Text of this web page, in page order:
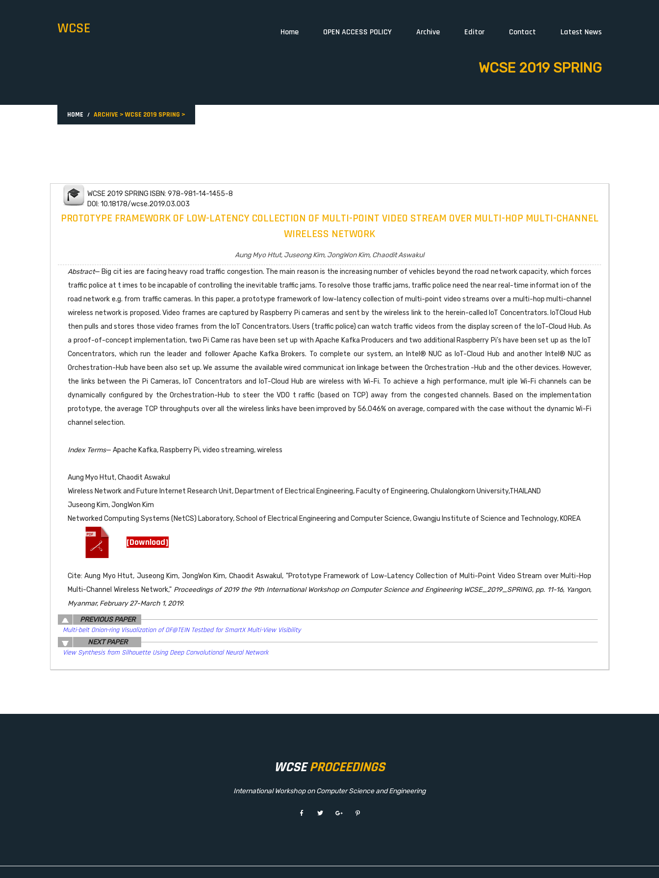
WCSE Home OPEN ACCESS POLICY Archive Editor Contact Latest News
WCSE 2019 SPRING
HOME ARCHIVE > WCSE 2019 SPRING >
WCSE 2019 SPRING ISBN: 978-981-14-1455-8
DOI: 10.18178/wcse.2019.03.003
PROTOTYPE FRAMEWORK OF LOW-LATENCY COLLECTION OF MULTI-POINT VIDEO STREAM OVER MULTI-HOP MULTI-CHANNEL
WIRELESS NETWORK
Aung Myo Htut, Juseong Kim, JongWon Kim, Chaodit Aswakul
Abstract— Big cit ies are facing heavy road traffic congestion. The main reason is the increasing number of vehicles beyond the road network capacity, which forces
traffic police at t imes to be incapable of controlling the inevitable traffic jams. To resolve those traffic jams, traffic police need the near real-time informat ion of the
road network e.g. from traffic cameras. In this paper, a prototype framework of low-latency collection of multi-point video streams over a multi-hop multi-channel
wireless network is proposed. Video frames are captured by Raspberry Pi cameras and sent by the wireless link to the herein-called IoT Concentrators. IoTCloud Hub
then pulls and stores those video frames from the IoT Concentrators. Users (traffic police) can watch traffic videos from the display screen of the IoT-Cloud Hub. As
a proof-of-concept implementation, two Pi Came ras have been set up with Apache Kafka Producers and two additional Raspberry Pi’s have been set up as the IoT
Concentrators, which run the leader and follower Apache Kafka Brokers. To complete our system, an Intel® NUC as IoT-Cloud Hub and another Intel® NUC as
Orchestration-Hub have been also set up. We assume the available wired communicat ion linkage between the Orchestration -Hub and the other devices. However,
the links between the Pi Cameras, IoT Concentrators and IoT-Cloud Hub are wireless with Wi-Fi. To achieve a high performance, mult iple Wi-Fi channels can be
dynamically configured by the Orchestration-Hub to steer the VDO t raffic (based on TCP) away from the congested channels. Based on the implementation
prototype, the average TCP throughputs over all the wireless links have been improved by 56.046% on average, compared with the case without the dynamic Wi-Fi
channel selection.
Index Terms— Apache Kafka, Raspberry Pi, video streaming, wireless
Aung Myo Htut, Chaodit Aswakul
Wireless Network and Future Internet Research Unit, Department of Electrical Engineering, Faculty of Engineering, Chulalongkorn University,THAILAND
Juseong Kim, JongWon Kim
Networked Computing Systems (NetCS) Laboratory, School of Electrical Engineering and Computer Science, Gwangju Institute of Science and Technology, KOREA
[Download]
Cite: Aung Myo Htut, Juseong Kim, JongWon Kim, Chaodit Aswakul, "Prototype Framework of Low-Latency Collection of Multi-Point Video Stream over Multi-Hop
Multi-Channel Wireless Network," Proceedings of 2019 the 9th International Workshop on Computer Science and Engineering WCSE_2019_SPRING, pp. 11-16, Yangon,
Myanmar, February 27-March 1, 2019.
PREVIOUS PAPER
Multi-belt Onion-ring Visualization of OF@TEIN Testbed for SmartX Multi-View Visibility
NEXT PAPER
View Synthesis from Silhouette Using Deep Convolutional Neural Network
WCSEPROCEEDINGS
International Workshop on Computer Science and Engineering